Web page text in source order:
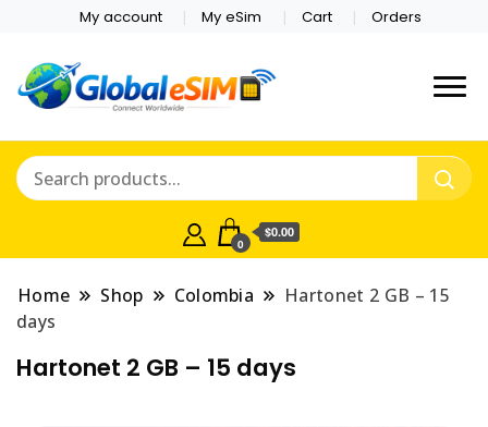
My account My eSim Cart Orders
Online Store
Which country are you
0
$0.00
Home Shop Colombia
Hartonet 2 GB – 15
days
Hartonet 2 GB – 15 days